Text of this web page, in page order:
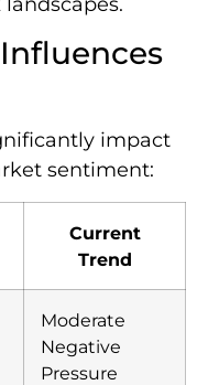
impact
sentiment:
Current
Trend
Moderate
Negative
Pressure